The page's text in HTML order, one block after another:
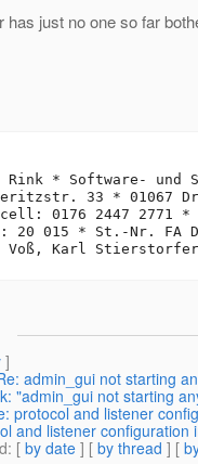
just no one so far
* Software- und
33 * 01067
0176 2447 2771
20 015 * St.-Nr. FA
]
admin_gui not starting
"admin_gui not starting
protocol and listener
and listener configuration
: [ by date ] [ by thread ] [